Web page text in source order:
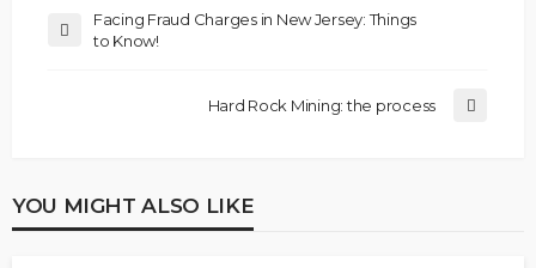
Facing Fraud Charges in New Jersey: Things
to Know!
Hard Rock Mining: the process
YOU MIGHT ALSO LIKE